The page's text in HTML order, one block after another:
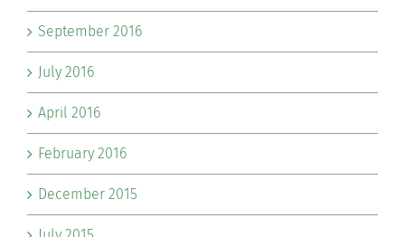
September 2016
July 2016
April 2016
February 2016
December 2015